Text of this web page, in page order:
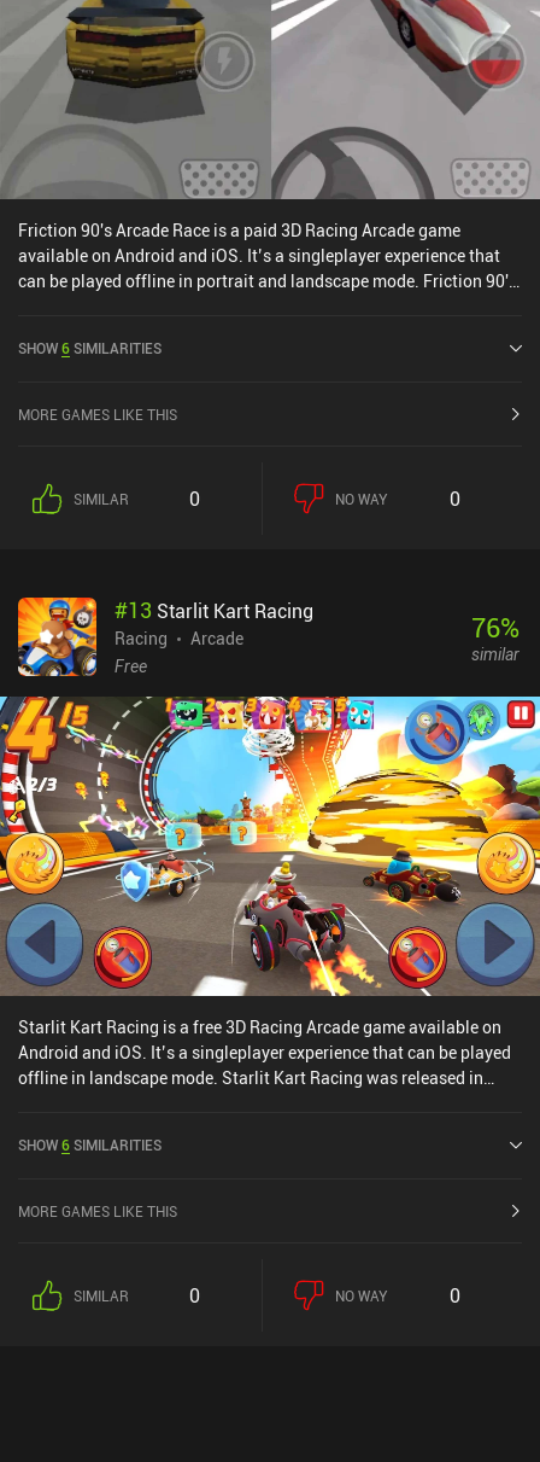
Friction 90's Arcade Race is a paid 3D Racing Arcade game
available on Android and iOS. It’s a singleplayer experience that
can be played offline in portrait and landscape mode. Friction 90's
SHOW6SIMILARITIES
MORE GAMES LIKE THIS
SIMILAR 0 NO WAY 0
#13 Starlit Kart Racing
Racing
Arcade
Free
76%
similar
Starlit Kart Racing is a free 3D Racing Arcade game available on
Android and iOS. It’s a singleplayer experience that can be played
offline in landscape mode. Starlit Kart Racing was released in
SHOW6SIMILARITIES
MORE GAMES LIKE THIS
SIMILAR 0 NO WAY 0